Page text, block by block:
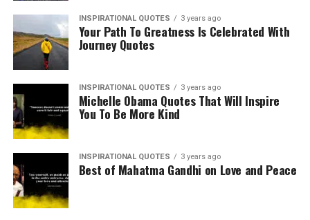
INSPIRATIONAL QUOTES 3 years ago
Your Path To Greatness Is Celebrated With
Journey Quotes
INSPIRATIONAL QUOTES 3 years ago
Michelle Obama Quotes That Will Inspire
You To Be More Kind
INSPIRATIONAL QUOTES 3 years ago
Best of Mahatma Gandhi on Love and Peace